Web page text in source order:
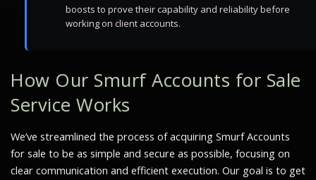
boosts to prove their capability and reliability before
working on client accounts.
How Our Smurf Accounts for Sale
Service Works
We’ve streamlined the process of acquiring Smurf Accounts
for sale to be as simple and secure as possible, focusing on
clear communication and efficient execution. Our goal is to get